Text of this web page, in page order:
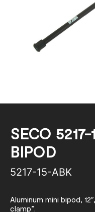
SECO
BIPOD
5217-15-ABK
Aluminum mini bipod,
clamp”.